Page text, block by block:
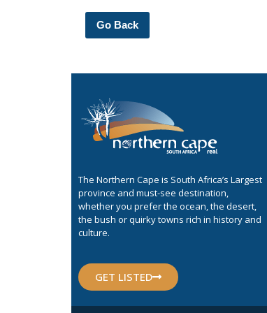
Go Back
The Northern Cape is South Africa’s Largest
province and must-see destination,
whether you prefer the ocean, the desert,
the bush or quirky towns rich in history and
culture.
GET LISTED